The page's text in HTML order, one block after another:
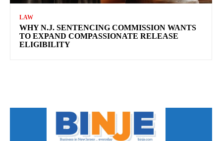
LAW
WHY N.J. SENTENCING COMMISSION WANTS
TO EXPAND COMPASSIONATE RELEASE
ELIGIBILITY